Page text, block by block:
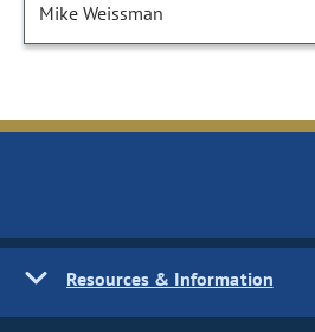
Mike Weissman
Resources & Information